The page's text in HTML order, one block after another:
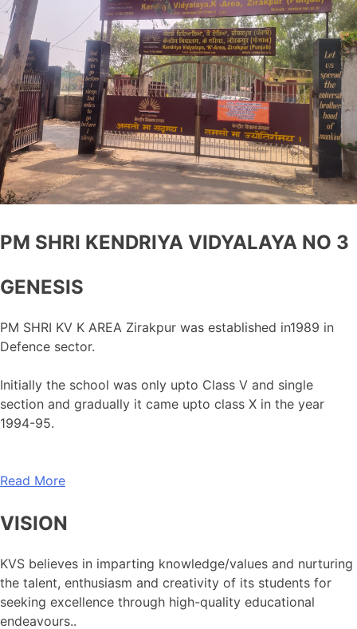
PM SHRI KENDRIYA VIDYALAYA NO 3
GENESIS
PM SHRI KV K AREA Zirakpur was established in1989 in
Defence sector.
Initially the school was only upto Class V and single
section and gradually it came upto class X in the year
1994-95.
Read More
VISION
KVS believes in imparting knowledge/values and nurturing
the talent, enthusiasm and creativity of its students for
seeking excellence through high-quality educational
endeavours..